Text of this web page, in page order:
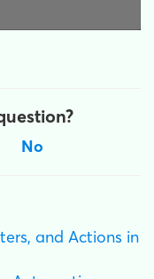
No
and Actions in